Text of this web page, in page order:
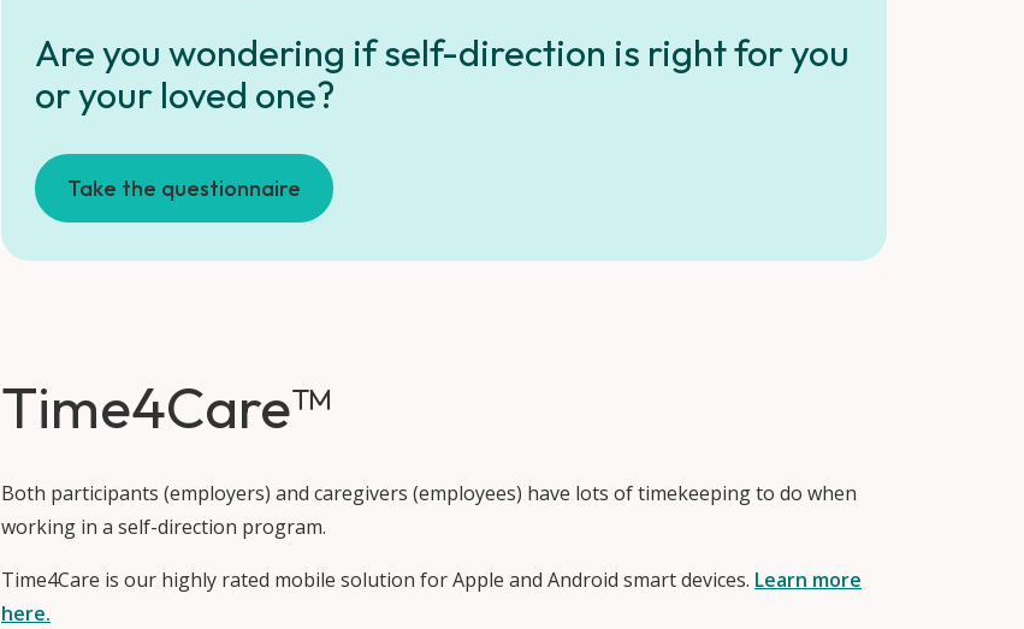
Are you wondering if self-direction is right for you
or your loved one?
Take the questionnaire
Time4Care™
Both participants (employers) and caregivers (employees) have lots of timekeeping to do when
working in a self-direction program.
Time4Care is our highly rated mobile solution for Apple and Android smart devices. Learn more
here.